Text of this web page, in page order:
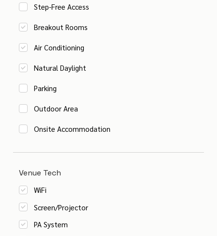
Step-Free Access
Breakout Rooms
Air Conditioning
Natural Daylight
Parking
Outdoor Area
Onsite Accommodation
Venue Tech
WiFi
Screen/Projector
PA System